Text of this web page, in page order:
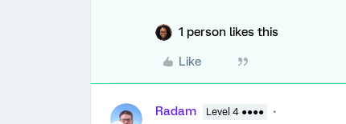
1 person likes this
Like
Radam Level 4 ●●●●